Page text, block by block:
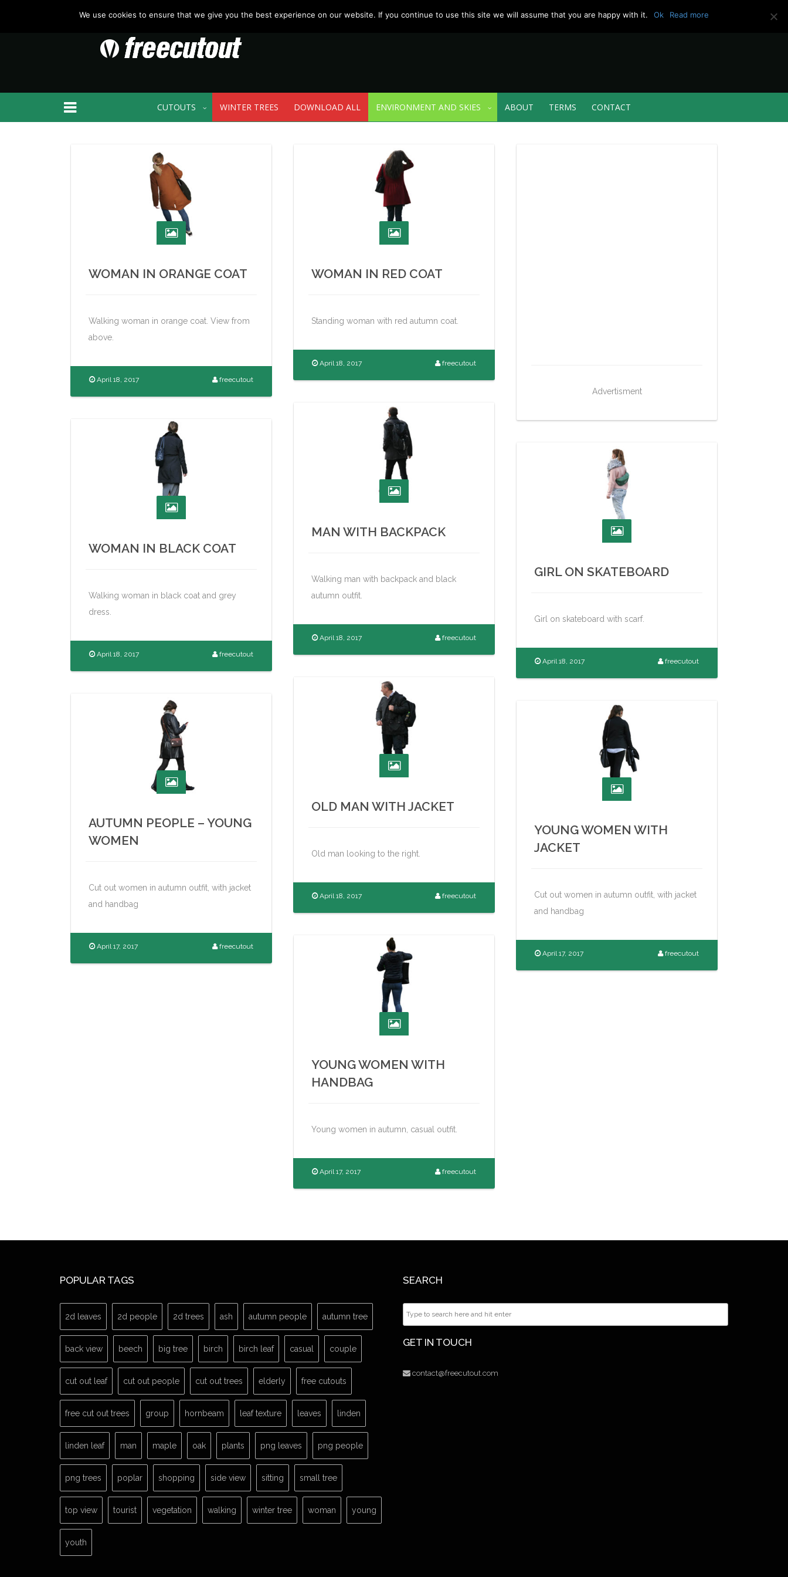
CUTOUTS WINTER TREES DOWNLOAD ALL ENVIRONMENT AND SKIES ABOUT TERMS CONTACT
WOMAN IN ORANGE COAT
Walking woman in orange coat. View from
above.
April 18, 2017 freecutout
WOMAN IN RED COAT
Standing woman with red autumn coat.
April 18, 2017 freecutout
Advertisment
MAN WITH BACKPACK
Walking man with backpack and black
autumn outfit.
April 18, 2017 freecutout
WOMAN IN BLACK COAT
Walking woman in black coat and grey
dress.
April 18, 2017 freecutout
GIRL ON SKATEBOARD
Girl on skateboard with scarf.
April 18, 2017 freecutout
OLD MAN WITH JACKET
Old man looking to the right.
April 18, 2017 freecutout
AUTUMN PEOPLE – YOUNG
WOMEN
Cut out women in autumn outfit, with jacket
and handbag
April 17, 2017 freecutout
YOUNG WOMEN WITH
JACKET
Cut out women in autumn outfit, with jacket
and handbag
April 17, 2017 freecutout
YOUNG WOMEN WITH
HANDBAG
Young women in autumn, casual outfit.
April 17, 2017 freecutout
POPULAR TAGS
2d leaves 2d people 2d trees ash autumn people autumn tree
back view beech big tree birch birch leaf casual couple
cut out leaf cut out people cut out trees elderly free cutouts
free cut out trees group hornbeam leaf texture leaves linden
linden leaf man maple oak plants png leaves png people
png trees poplar shopping side view sitting small tree
top view tourist vegetation walking winter tree woman young
youth
SEARCH
GET IN TOUCH
contact@freecutout.com
We use cookies to ensure that we give you the best experience on our website. If you continue to use this site we will assume that you are happy with it. Ok Read more